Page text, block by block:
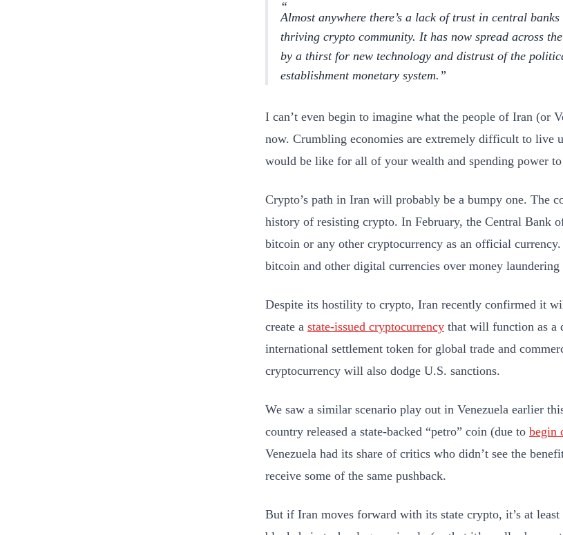
Almost anywhere there’s a lack of trust in central banks
thriving crypto community. It has now spread across
by a thirst for new technology and distrust of the
establishment monetary system.
I can’t even begin to imagine what the people of Iran (or
now. Crumbling economies are extremely difficult to live
would be like for all of your wealth and spending power
Crypto’s path in Iran will probably be a bumpy one. The
history of resisting crypto. In February, the Central Bank
bitcoin or any other cryptocurrency as an official
bitcoin and other digital currencies over money laundering
Despite its hostility to crypto, Iran recently confirmed it
create a state-issued cryptocurrency that will function as a
international settlement token for global trade and
cryptocurrency will also dodge U.S. sanctions.
We saw a similar scenario play out in Venezuela earlier
country released a state-backed “petro” coin (due to begin
Venezuela had its share of critics who didn’t see the
receive some of the same pushback.
But if Iran moves forward with its state crypto, it’s at